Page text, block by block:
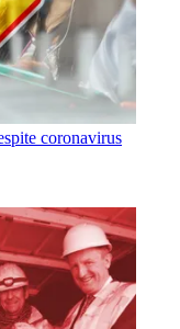
coronavirus